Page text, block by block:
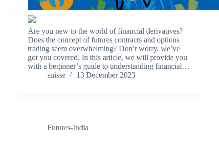
Are you new to the world of financial derivatives?
Does the concept of futures contracts and options
trading seem overwhelming? Don’t worry, we’ve
got you covered. In this article, we will provide you
with a beginner’s guide to understanding financial…
suisse
13 December 2023
Futures-India